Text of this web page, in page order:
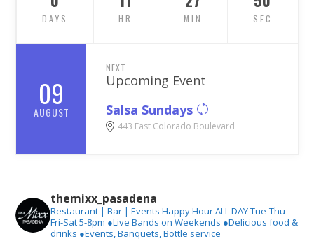
09
AUGUST
NEXT
Upcoming Event
Salsa Sundays
443 East Colorado Boulevard
DAYS HR MIN SEC
themixx_pasadena
Restaurant | Bar | Events Happy Hour ALL DAY Tue-Thu
Fri-Sat 5-8pm ●Live Bands on Weekends ●Delicious food &
drinks ●Events, Banquets, Bottle service